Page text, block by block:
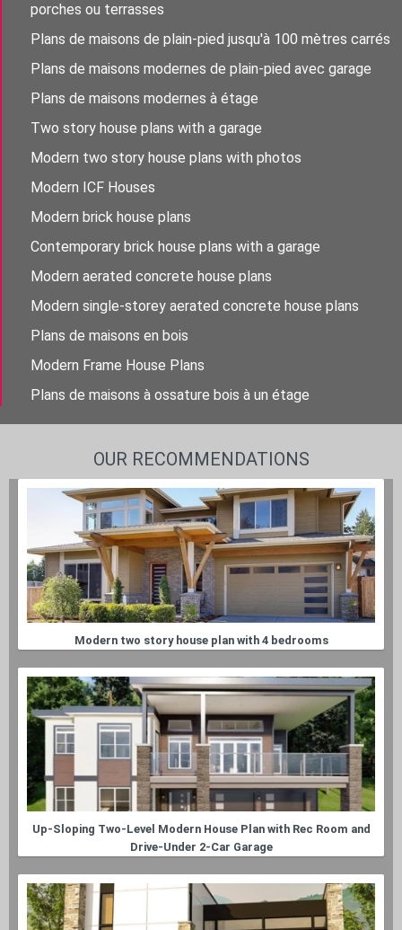
porches ou terrasses
Plans de maisons de plain-pied jusqu'à 100 mètres carrés
Plans de maisons modernes de plain-pied avec garage
Plans de maisons modernes à étage
Two story house plans with a garage
Modern two story house plans with photos
Modern ICF Houses
Modern brick house plans
Contemporary brick house plans with a garage
Modern aerated concrete house plans
Modern single-storey aerated concrete house plans
Plans de maisons en bois
Modern Frame House Plans
Plans de maisons à ossature bois à un étage
OUR RECOMMENDATIONS
Modern two story house plan with 4 bedrooms
Up-Sloping Two-Level Modern House Plan with Rec Room and
Drive-Under 2-Car Garage